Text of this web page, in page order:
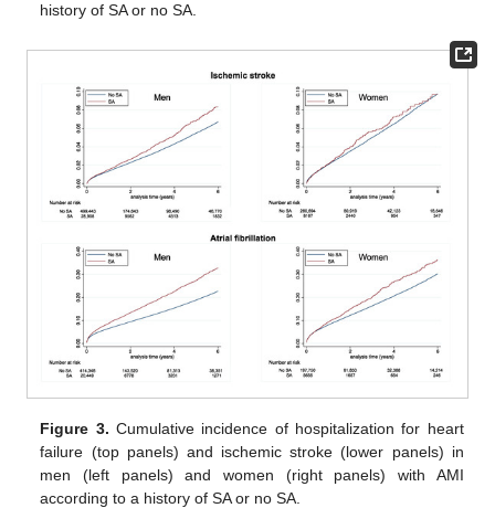
history of SA or no SA.
Figure 3. Cumulative incidence of hospitalization for heart
failure (top panels) and ischemic stroke (lower panels) in
men (left panels) and women (right panels) with AMI
according to a history of SA or no SA.